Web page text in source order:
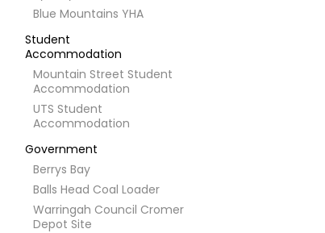
Blue Mountains YHA
Student
Accommodation
Mountain Street Student
Accommodation
UTS Student
Accommodation
Government
Berrys Bay
Balls Head Coal Loader
Warringah Council Cromer
Depot Site